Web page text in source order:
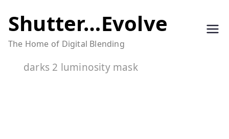
to
content
Shutter…Evolve
The Home of Digital Blending
darks 2 luminosity mask